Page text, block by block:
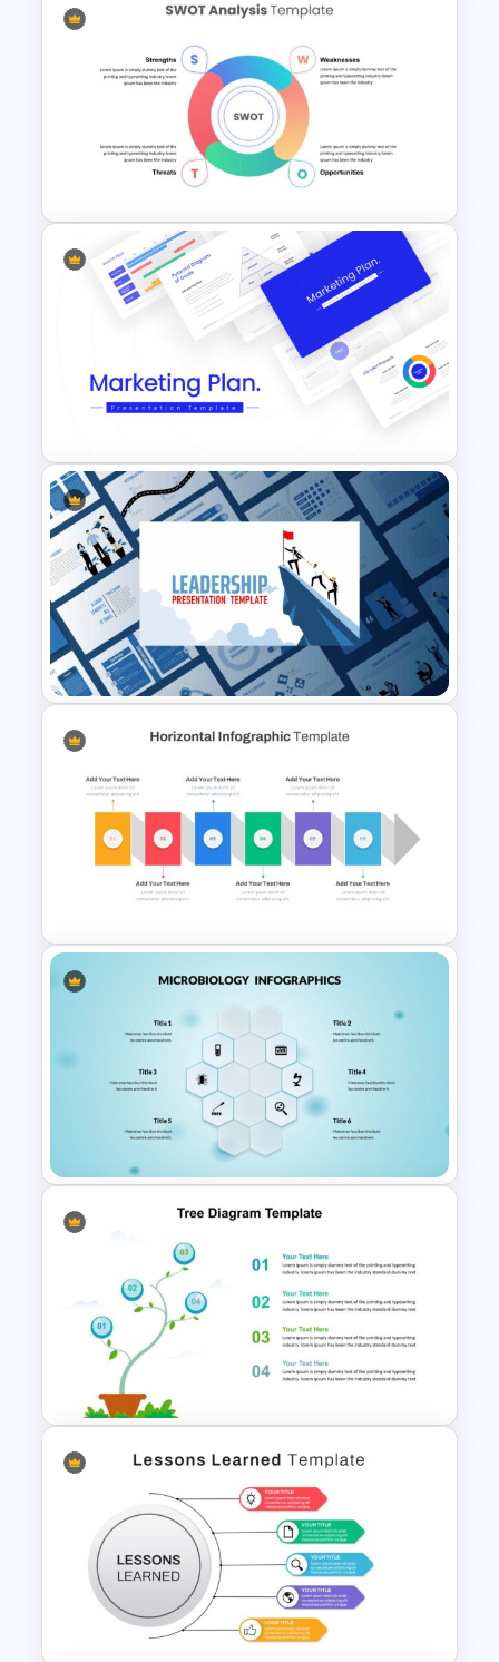
Artificial Intelligence
Presentation Slides
Simple SWOT Analysis Slide
Template
Marketing Plan Template
Slides
Leadership Slides Template
Horizontal Infographic Slide
Templates
6 Points Microbiology
Presentation Slide Template
Tree Diagram Presentation
PowerPoint Template